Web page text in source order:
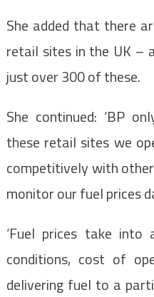
She added that there
retail sites in the UK –
just over 300 of these.
She continued: ‘BP
these retail sites we
competitively with
monitor our fuel prices
‘Fuel prices take
conditions, cost of
delivering fuel to a